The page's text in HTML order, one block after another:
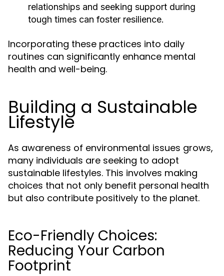
relationships and seeking support during
tough times can foster resilience.
Incorporating these practices into daily
routines can significantly enhance mental
health and well-being.
Building a Sustainable
Lifestyle
As awareness of environmental issues grows,
many individuals are seeking to adopt
sustainable lifestyles. This involves making
choices that not only benefit personal health
but also contribute positively to the planet.
Eco-Friendly Choices:
Reducing Your Carbon
Footprint